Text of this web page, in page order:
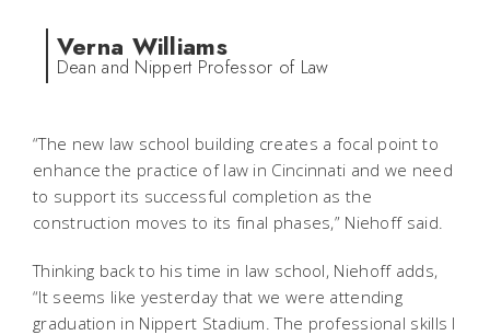
Verna Williams
Dean and Nippert Professor of Law
“The new law school building creates a focal point to
enhance the practice of law in Cincinnati and we need
to support its successful completion as the
construction moves to its final phases,” Niehoff said.
Thinking back to his time in law school, Niehoff adds,
“It seems like yesterday that we were attending
graduation in Nippert Stadium. The professional skills I